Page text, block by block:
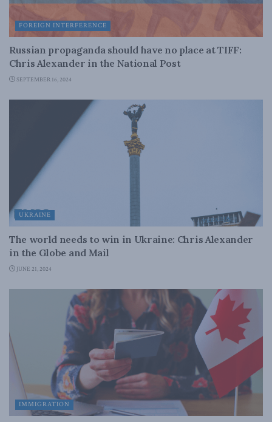
FOREIGN INTERFERENCE
Russian propaganda should have no place at TIFF:
Chris Alexander in the National Post
SEPTEMBER 16, 2024
UKRAINE
The world needs to win in Ukraine: Chris Alexander
in the Globe and Mail
JUNE 21, 2024
IMMIGRATION